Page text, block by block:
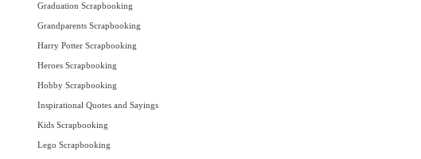
Graduation Scrapbooking
Grandparents Scrapbooking
Harry Potter Scrapbooking
Heroes Scrapbooking
Hobby Scrapbooking
Inspirational Quotes and Sayings
Kids Scrapbooking
Lego Scrapbooking